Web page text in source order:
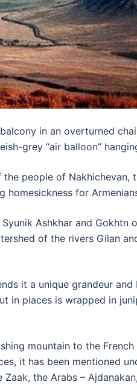
in an overturned
grey “air balloon”
people of
for
Ashkhar and
of the rivers Gilan
it a unique grandeur
places is wrapped in
mountain to the
it has been mentioned
the Arabs –